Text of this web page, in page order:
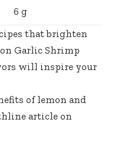
6 g
that brighten
Garlic Shrimp
will inspire your
of lemon and
article on